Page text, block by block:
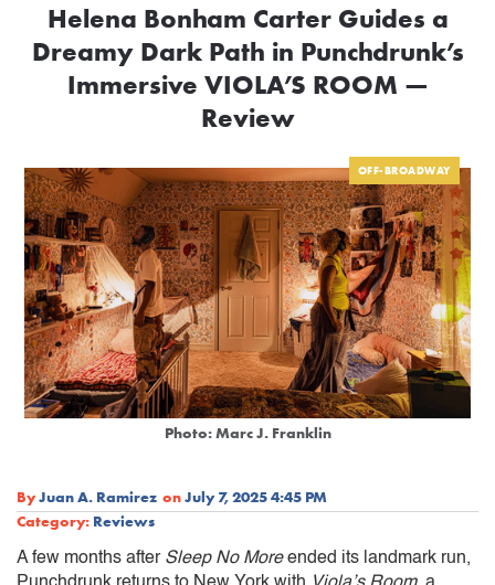
Helena Bonham Carter Guides a
Dreamy Dark Path in Punchdrunk’s
Immersive VIOLA’S ROOM —
Review
OFF-BROADWAY
Photo: Marc J. Franklin
ByJuan A. Ramirez onJuly 7, 2025 4:45 PM
Category: Reviews
A few months after Sleep No Moreended its landmark run,